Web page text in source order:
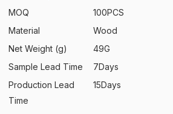
MOQ
100PCS
Material
Wood
Net Weight (g)
49G
Sample Lead Time
7Days
Production Lead
Time
15Days